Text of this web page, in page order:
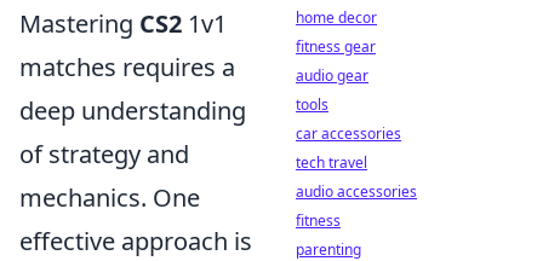
Mastering CS2 1v1
matches requires a
deep understanding
of strategy and
mechanics. One
effective approach is
home decor
fitness gear
audio gear
tools
car accessories
tech travel
audio accessories
fitness
parenting